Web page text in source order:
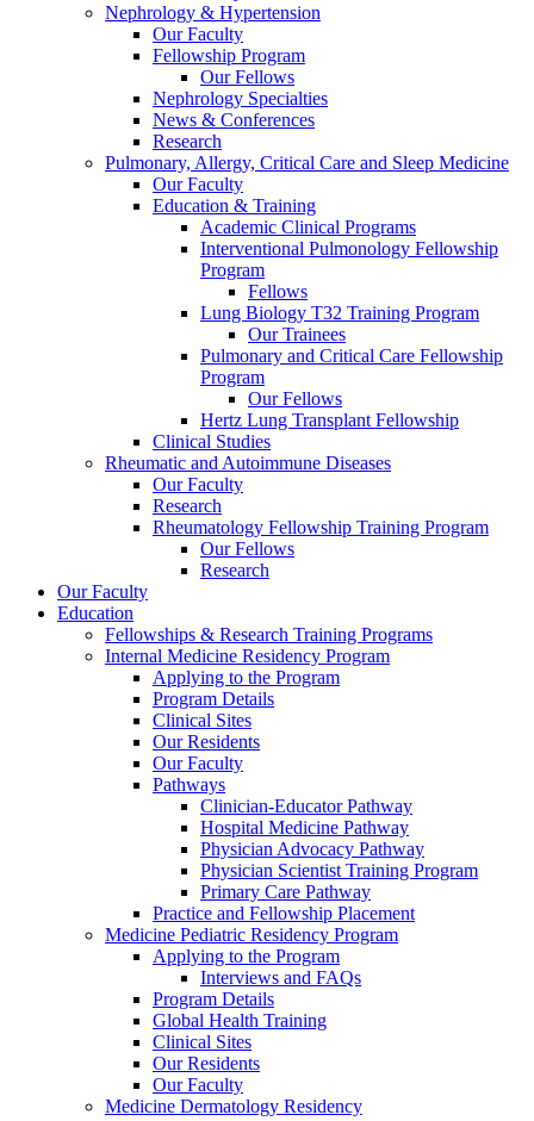
Nephrology & Hypertension
Our Faculty
Fellowship Program
Our Fellows
Nephrology Specialties
News & Conferences
Research
Pulmonary, Allergy, Critical Care and Sleep Medicine
Our Faculty
Education & Training
Academic Clinical Programs
Interventional Pulmonology Fellowship
Program
Fellows
Lung Biology T32 Training Program
Our Trainees
Pulmonary and Critical Care Fellowship
Program
Our Fellows
Hertz Lung Transplant Fellowship
Clinical Studies
Rheumatic and Autoimmune Diseases
Our Faculty
Research
Rheumatology Fellowship Training Program
Our Fellows
Research
Our Faculty
Education
Fellowships & Research Training Programs
Internal Medicine Residency Program
Applying to the Program
Program Details
Clinical Sites
Our Residents
Our Faculty
Pathways
Clinician-Educator Pathway
Hospital Medicine Pathway
Physician Advocacy Pathway
Physician Scientist Training Program
Primary Care Pathway
Practice and Fellowship Placement
Medicine Pediatric Residency Program
Applying to the Program
Interviews and FAQs
Program Details
Global Health Training
Clinical Sites
Our Residents
Our Faculty
Medicine Dermatology Residency